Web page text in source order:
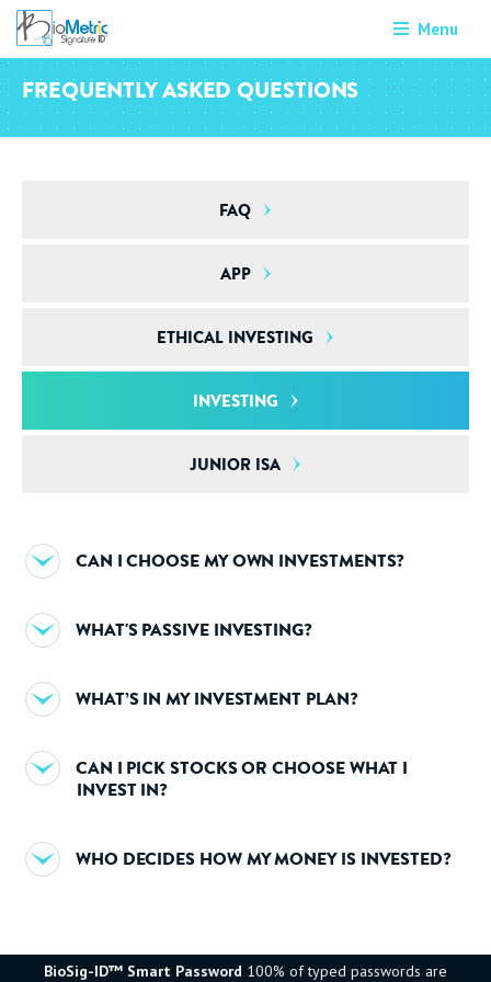
Menu
FREQUENTLY ASKED QUESTIONS
FAQ
APP
ETHICAL INVESTING
INVESTING
JUNIOR ISA
CAN I CHOOSE MY OWN INVESTMENTS?
WHAT'S PASSIVE INVESTING?
WHAT’S IN MY INVESTMENT PLAN?
CAN I PICK STOCKS OR CHOOSE WHAT I
INVEST IN?
WHO DECIDES HOW MY MONEY IS INVESTED?
BioSig-ID™ Smart Password 100% of typed passwords are